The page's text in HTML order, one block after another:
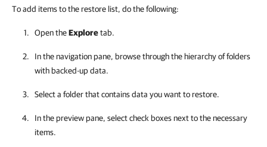
To add items to the restore list, do the following:
Open theExploretab.
In the navigation pane, browse through the hierarchy of folders
with backed-up data.
Select a folder that contains data you want to restore.
In the preview pane, select check boxes next to the necessary
items.